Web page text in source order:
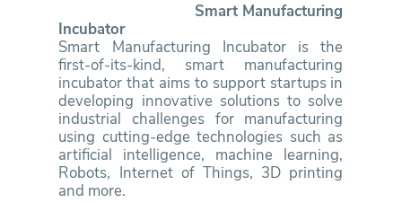
Smart Manufacturing
Incubator
Smart Manufacturing Incubator is the
first-of-its-kind, smart manufacturing
incubator that aims to support startups in
developing innovative solutions to solve
industrial challenges for manufacturing
using cutting-edge technologies such as
artificial intelligence, machine learning,
Robots, Internet of Things, 3D printing
and more.